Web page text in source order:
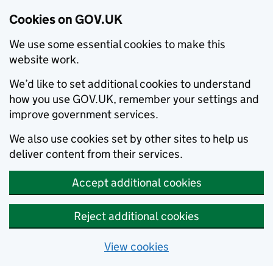
Cookies on GOV.UK
We use some essential cookies to make this
website work.
We’d like to set additional cookies to understand
how you use GOV.UK, remember your settings and
improve government services.
We also use cookies set by other sites to help us
deliver content from their services.
Accept additional cookies
Reject additional cookies
View cookies